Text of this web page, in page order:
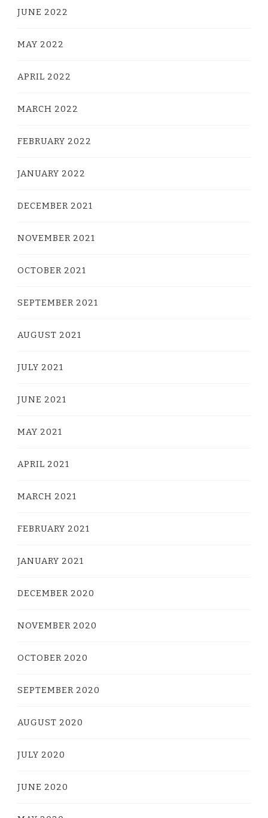
JUNE 2022
MAY 2022
APRIL 2022
MARCH 2022
FEBRUARY 2022
JANUARY 2022
DECEMBER 2021
NOVEMBER 2021
OCTOBER 2021
SEPTEMBER 2021
AUGUST 2021
JULY 2021
JUNE 2021
MAY 2021
APRIL 2021
MARCH 2021
FEBRUARY 2021
JANUARY 2021
DECEMBER 2020
NOVEMBER 2020
OCTOBER 2020
SEPTEMBER 2020
AUGUST 2020
JULY 2020
JUNE 2020